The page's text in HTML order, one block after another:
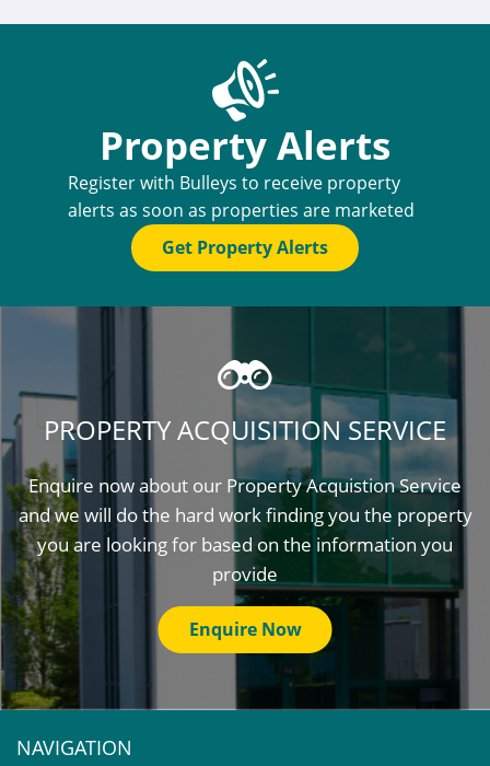
Property Alerts
Register with Bulleys to receive property
alerts as soon as properties are marketed
Get Property Alerts
PROPERTY ACQUISITION SERVICE
Enquire now about our Property Acquistion Service
and we will do the hard work finding you the property
you are looking for based on the information you
provide
Enquire Now
NAVIGATION